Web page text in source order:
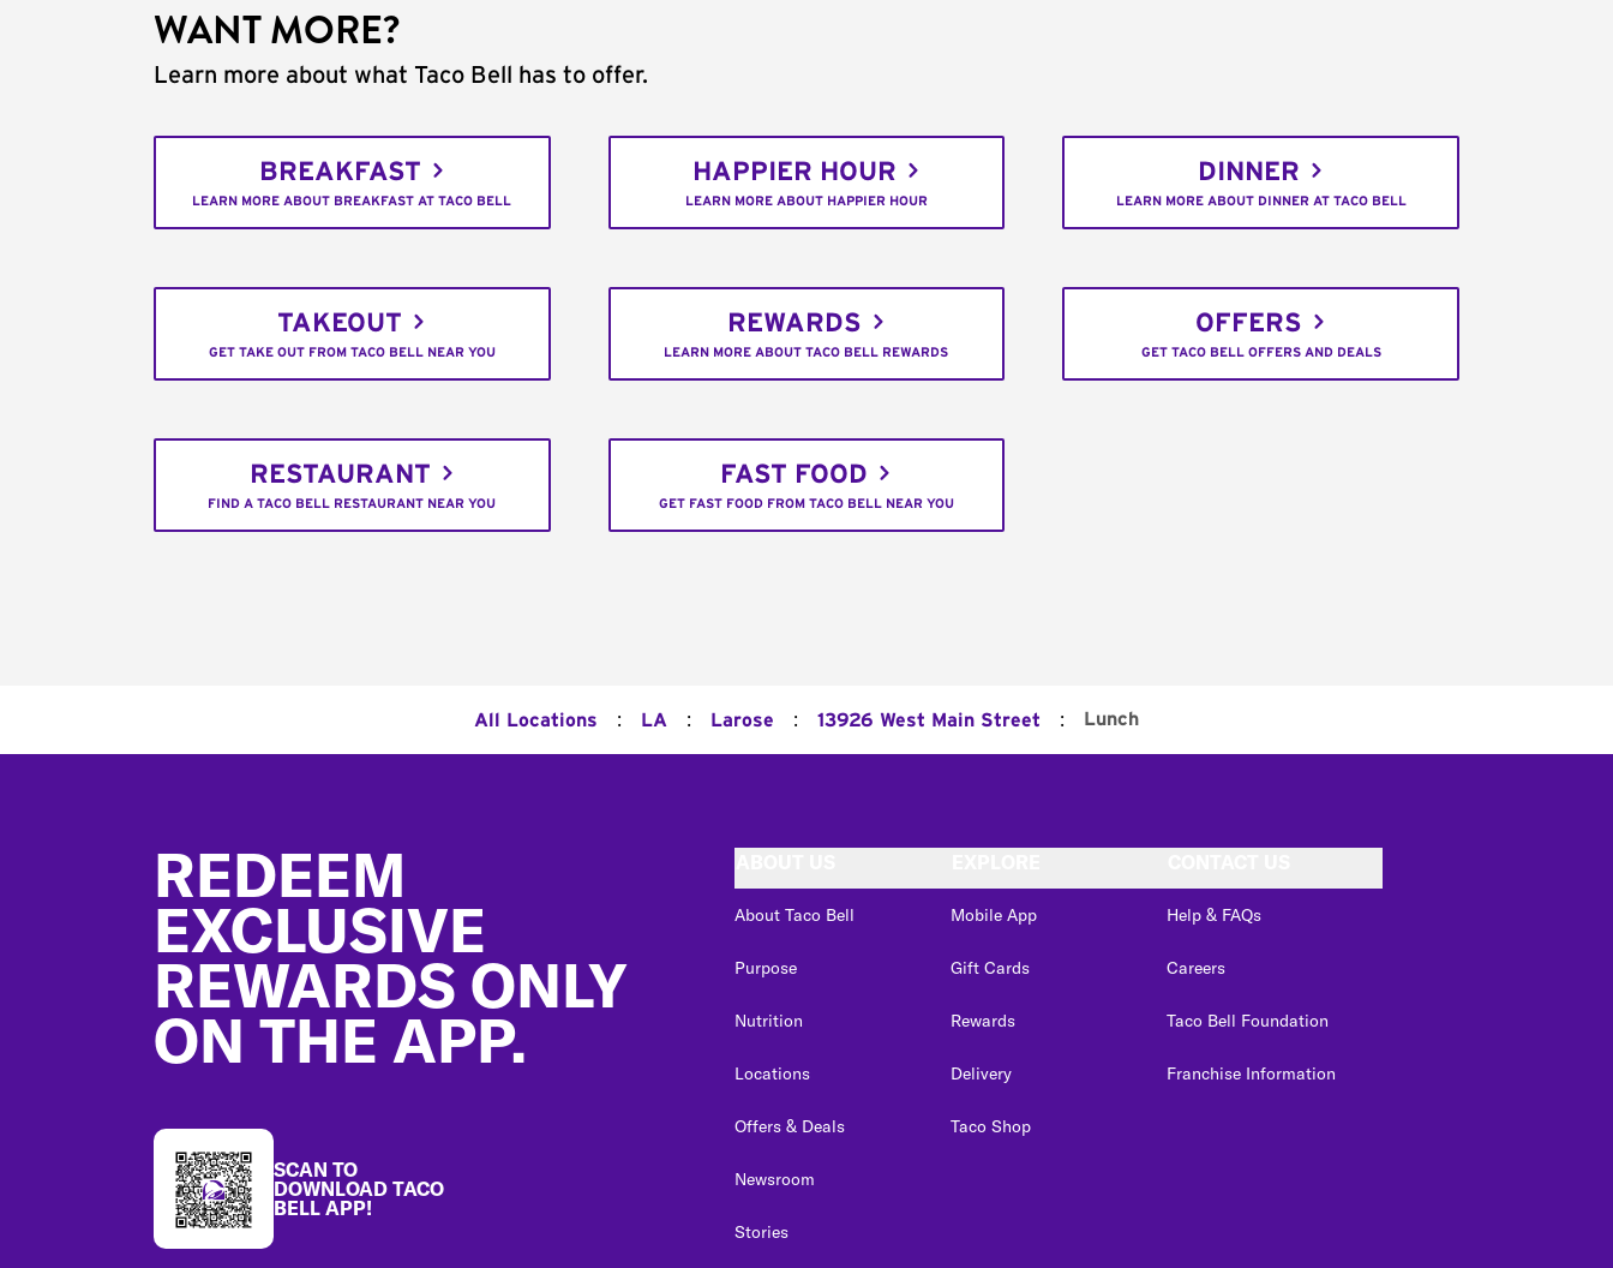
WANT MORE?
Learn more about what Taco Bell has to offer.
BREAKFAST
LEARN MORE ABOUT BREAKFAST AT TACO BELL
HAPPIER HOUR
LEARN MORE ABOUT HAPPIER HOUR
DINNER
LEARN MORE ABOUT DINNER AT TACO BELL
TAKEOUT
GET TAKE OUT FROM TACO BELL NEAR YOU
REWARDS
LEARN MORE ABOUT TACO BELL REWARDS
OFFERS
GET TACO BELL OFFERS AND DEALS
RESTAURANT
FIND A TACO BELL RESTAURANT NEAR YOU
FAST FOOD
GET FAST FOOD FROM TACO BELL NEAR YOU
All Locations : LA : Larose : 13926 West Main Street : Lunch
REDEEM
EXCLUSIVE
REWARDS ONLY
ON THE APP.
SCAN TO
DOWNLOAD TACO
BELL APP!
About Taco Bell
Purpose
Nutrition
Locations
Offers & Deals
Newsroom
Stories
Mobile App
Gift Cards
Rewards
Delivery
Taco Shop
Help & FAQs
Careers
Taco Bell Foundation
Franchise Information